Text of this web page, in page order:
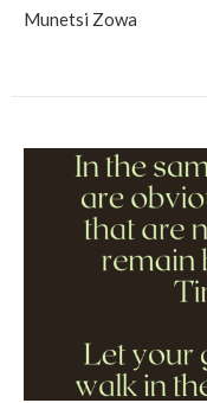
Munetsi Zowa